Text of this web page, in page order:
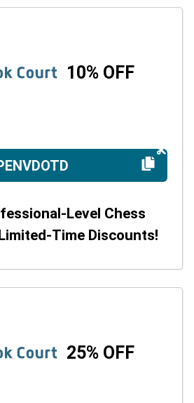
10% OFF
Level Chess
Time Discounts!
25% OFF